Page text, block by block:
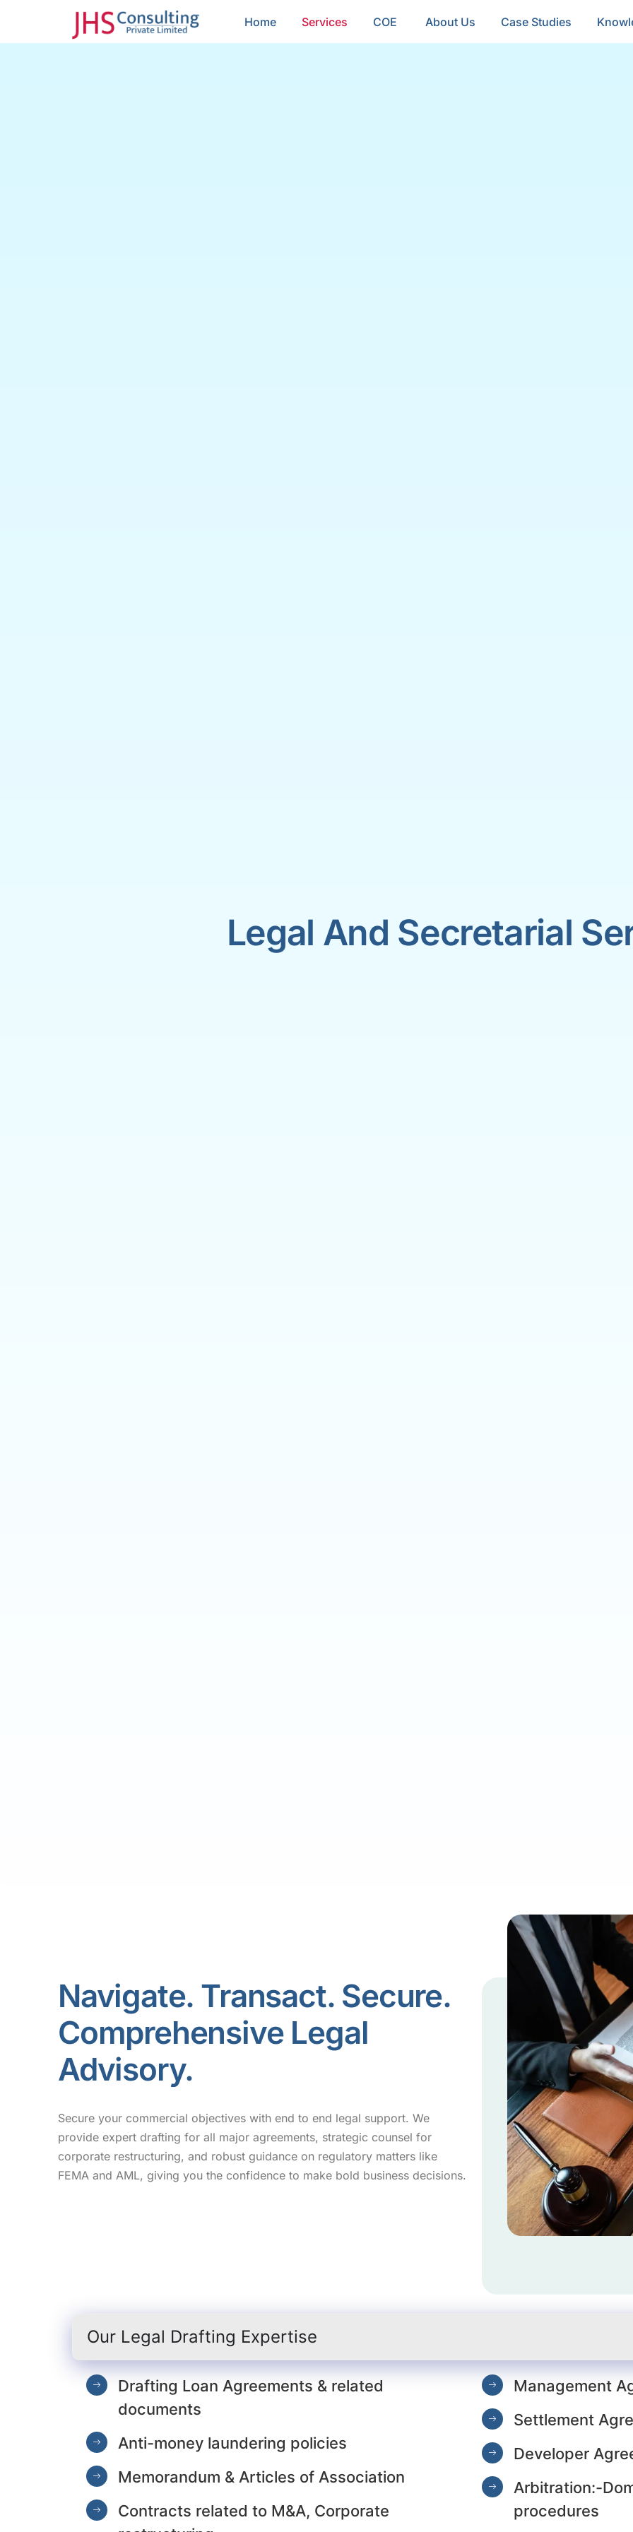
Home Services COE About Us Case Studies
Legal And Secretarial
Navigate. Transact. Secure.
Comprehensive Legal
Advisory.
Secure your commercial objectives with end to end legal support. We
provide expert drafting for all major agreements, strategic counsel for
corporate restructuring, and robust guidance on regulatory matters like
FEMA and AML, giving you the confidence to make bold business decisions.
Our Legal Drafting Expertise
Drafting Loan Agreements & related
documents
Anti-money laundering policies
Memorandum & Articles of Association
Contracts related to M&A, Corporate
Management
Settlement
Developer
Arbitration:-
procedures